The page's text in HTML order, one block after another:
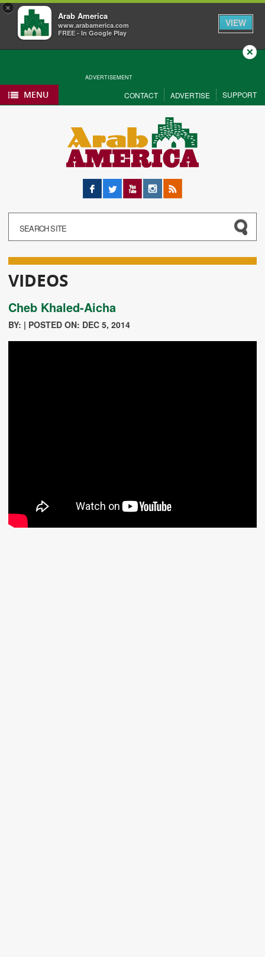
×
Arab America
www.arabamerica.com
FREE - In Google Play
VIEW
ADVERTISEMENT
Close
MENU CONTACT ADVERTISE SUPPORT
Facebook
Twitter YouTubeInstagram
RSS
VIDEOS
Cheb Khaled-Aicha
BY: | POSTED ON: DEC 5, 2014